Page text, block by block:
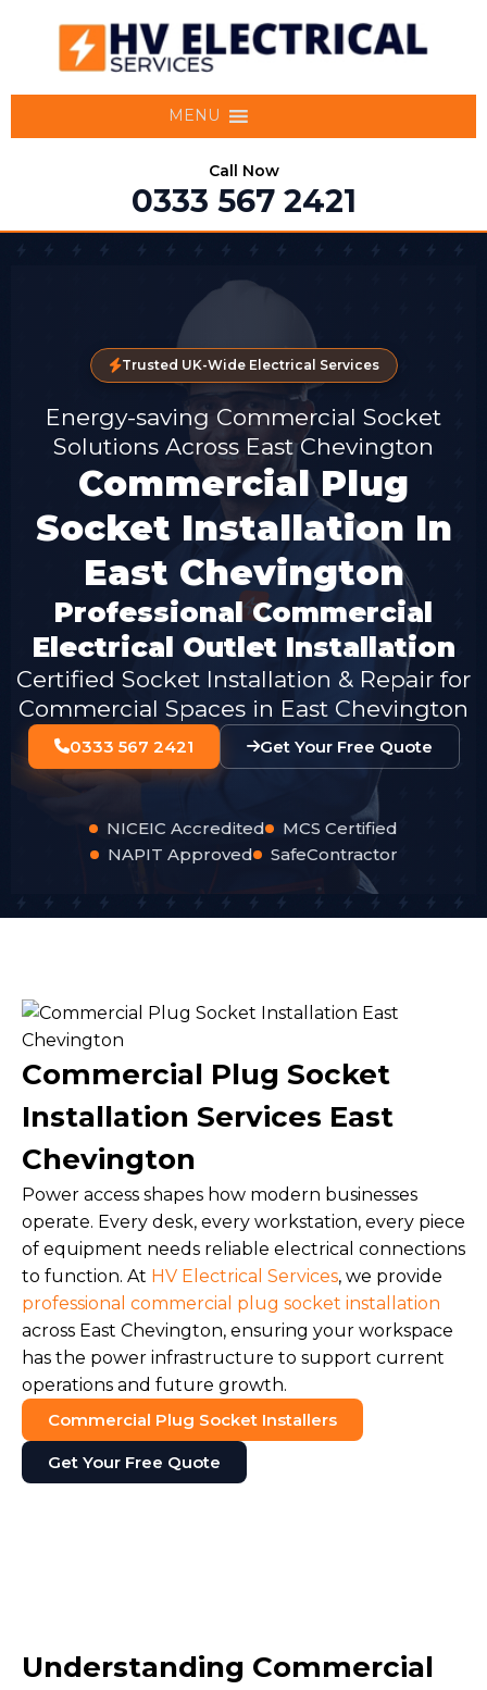
MENU
Call Now
0333 567 2421
Trusted UK-Wide Electrical Services
Energy-saving Commercial Socket
Solutions Across East Chevington
Commercial Plug
Socket Installation In
East Chevington
Professional Commercial
Electrical Outlet Installation
Certified Socket Installation & Repair for
Commercial Spaces in East Chevington
0333 567 2421 Get Your Free Quote
NICEIC Accredited
MCS Certified
NAPIT Approved
SafeContractor
Commercial Plug Socket
Installation Services East
Chevington
Power access shapes how modern businesses
operate. Every desk, every workstation, every piece
of equipment needs reliable electrical connections
to function. At HV Electrical Services, we provide
professional commercial plug socket installation
across East Chevington, ensuring your workspace
has the power infrastructure to support current
operations and future growth.
Commercial Plug Socket Installers
Get Your Free Quote
Understanding Commercial